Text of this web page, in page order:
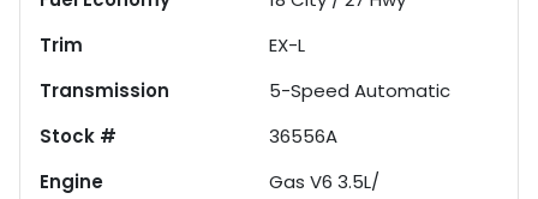
Trim
EX-L
Transmission
5-Speed Automatic
Stock #
36556A
Engine
Gas V6 3.5L/